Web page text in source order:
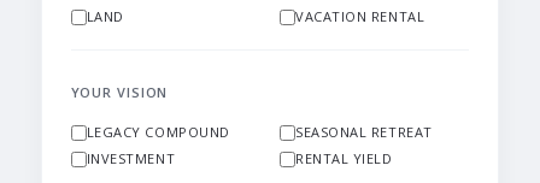
LAND
VACATION RENTAL
YOUR VISION
LEGACY COMPOUND
SEASONAL RETREAT
INVESTMENT
RENTAL YIELD